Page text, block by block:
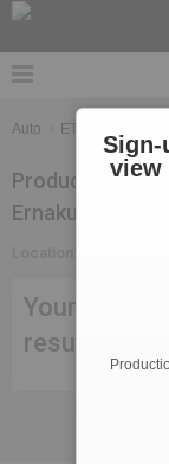
Auto ETAutolytics
Production
Ernakulam
Your search
result, try
Sign-
view